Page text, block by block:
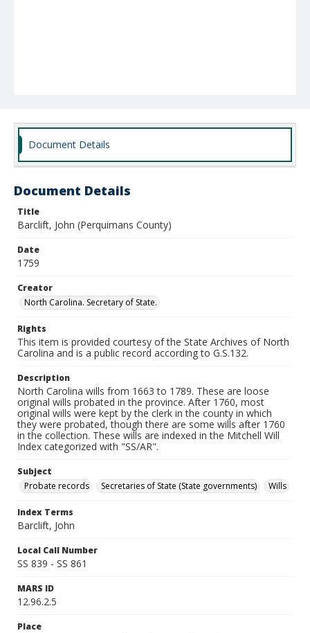
Document Details
Document Details
Title
Barclift, John (Perquimans County)
Date
1759
Creator
North Carolina. Secretary of State.
Rights
This item is provided courtesy of the State Archives of North
Carolina and is a public record according to G.S.132.
Description
North Carolina wills from 1663 to 1789. These are loose
original wills probated in the province. After 1760, most
original wills were kept by the clerk in the county in which
they were probated, though there are some wills after 1760
in the collection. These wills are indexed in the Mitchell Will
Index categorized with "SS/AR".
Subject
Probate records
Secretaries of State (State governments) Wills
Index Terms
Barclift, John
Local Call Number
SS 839 - SS 861
MARS ID
12.96.2.5
Place